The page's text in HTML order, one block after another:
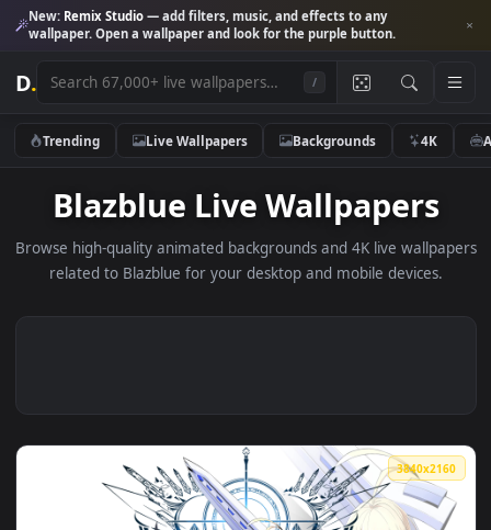
New:Remix Studio— add filters, music, and effects to any
wallpaper. Open a wallpaper and look for the purple button.
D.
Trending Live Wallpapers Backgrounds 4K
Blazblue Live Wallpapers
Browse high-quality animated backgrounds and 4K live